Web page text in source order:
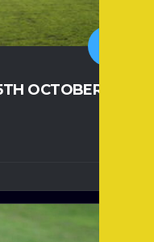
OCTOBER